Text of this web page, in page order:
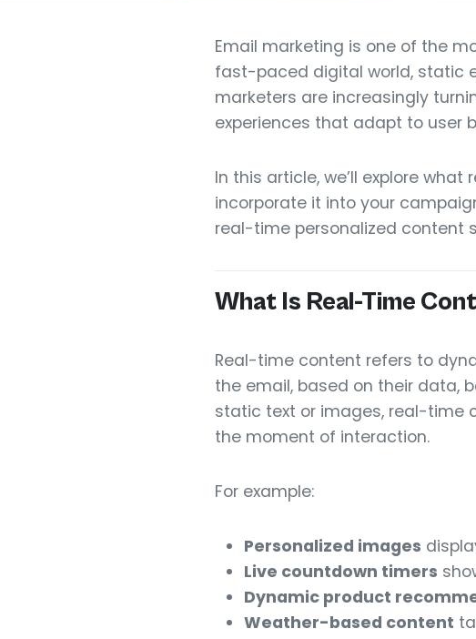
Email marketing is one of the
fast-paced digital world, static
marketers are increasingly
experiences that adapt to user
In this article, we’ll explore
incorporate it into your
real-time personalized content
What Is Real-Time
Real-time content refers to
the email, based on their data,
static text or images, real-time
the moment of interaction.
For example:
Personalized images
Live countdown timers
Dynamic product
Weather-based content